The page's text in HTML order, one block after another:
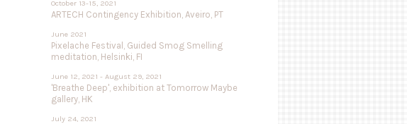
October 13-15, 2021
ARTECH Contingency Exhibition, Aveiro, PT
June 2021
Pixelache Festival, Guided Smog Smelling
meditation, Helsinki, FI
June 12, 2021 - August 29, 2021
'Breathe Deep', exhibition at Tomorrow Maybe
gallery, HK
July 24, 2021